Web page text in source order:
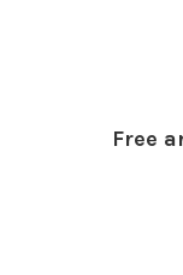
Free